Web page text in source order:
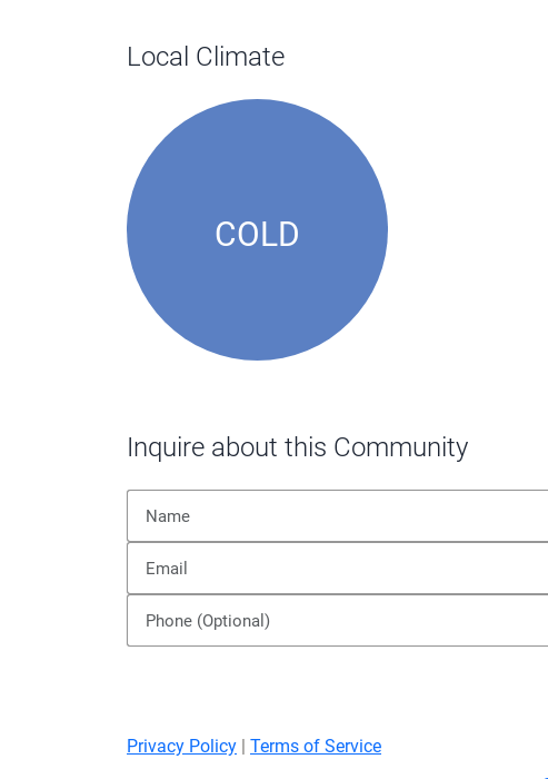
Local Climate
COLD
Inquire about this Community
Privacy Policy Terms of Service